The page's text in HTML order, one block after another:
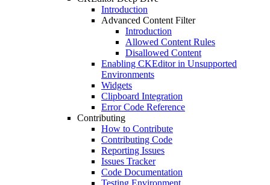
Introduction
Advanced Content Filter
Introduction
Allowed Content Rules
Disallowed Content
Enabling CKEditor in Unsupported
Environments
Widgets
Clipboard Integration
Error Code Reference
Contributing
How to Contribute
Contributing Code
Reporting Issues
Issues Tracker
Code Documentation
Testing Environment